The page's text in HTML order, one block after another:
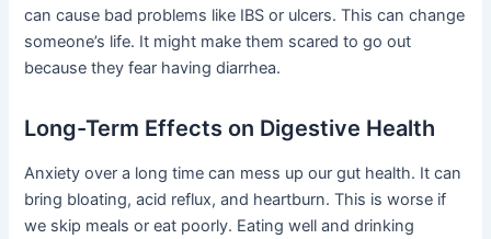
can cause bad problems like IBS or ulcers. This can change
someone’s life. It might make them scared to go out
because they fear having diarrhea.
Long-Term Effects on Digestive Health
Anxiety over a long time can mess up our gut health. It can
bring bloating, acid reflux, and heartburn. This is worse if
we skip meals or eat poorly. Eating well and drinking